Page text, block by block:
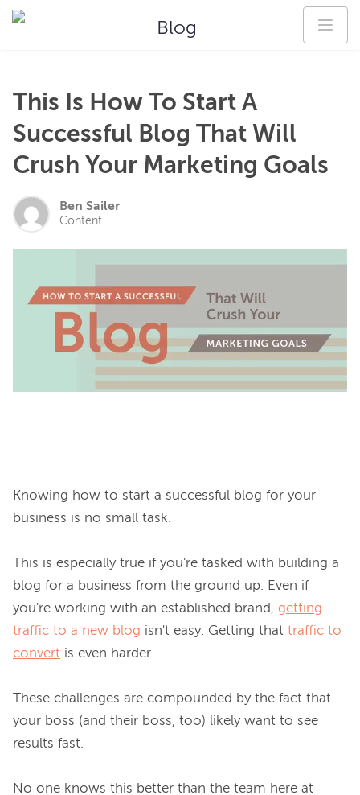
Blog
This Is How To Start A
Successful Blog That Will
Crush Your Marketing Goals
Ben Sailer
Content
Knowing how to start a successful blog for your
business is no small task.
This is especially true if you're tasked with building a
blog for a business from the ground up. Even if
you're working with an established brand, getting
traffic to a new blog isn't easy. Getting that traffic to
convert is even harder.
These challenges are compounded by the fact that
your boss (and their boss, too) likely want to see
results fast.
No one knows this better than the team here at